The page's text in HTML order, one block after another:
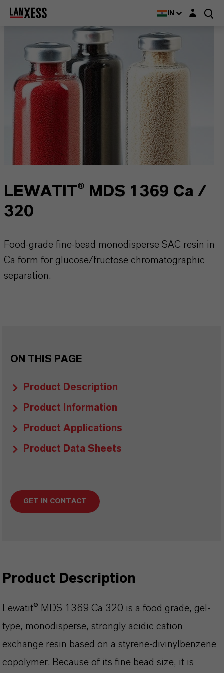
IN Login layer
LEWATIT® MDS 1369 Ca /
320
Food-grade fine-bead monodisperse SAC resin in
Ca form for glucose/fructose chromatographic
separation.
ON THIS PAGE
Product Description
Product Information
Product Applications
Product Data Sheets
GET IN CONTACT
Product Description
Lewatit® MDS 1369 Ca 320 is a food grade, gel-
type, monodisperse, strongly acidic cation
exchange resin based on a styrene-divinylbenzene
copolymer. Because of its fine bead size, it is